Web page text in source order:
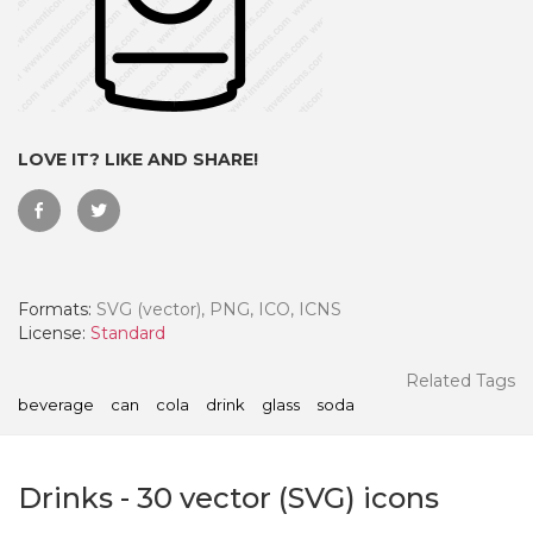
LOVE IT? LIKE AND SHARE!
Formats: SVG (vector), PNG, ICO, ICNS
License: Standard
Related Tags
beverage can cola drink glass soda
Drinks - 30 vector (SVG) icons